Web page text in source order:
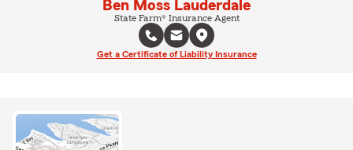
Ben Moss Lauderdale
State Farm® Insurance Agent
Get a Certificate of Liability Insurance